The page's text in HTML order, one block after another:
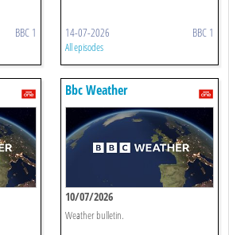
BBC 1 14-07-2026 BBC 1
All episodes
Bbc Weather
10/07/2026
Weather bulletin.